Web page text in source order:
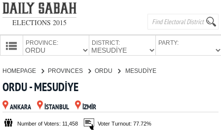
ELECTIONS 2015
PROVINCE: DISTRICT: PARTY:
PARTIES
HOMEPAGE PROVINCES ORDU MESUDİYE
ORDU - MESUDİYE
ANKARA İSTANBUL İZMİR
Number of Voters: 11,458 Voter Turnout: 77.72%